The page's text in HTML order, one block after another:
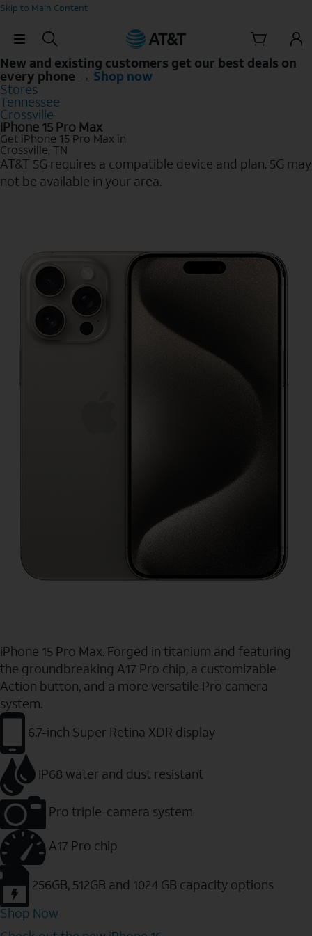
Skip to Main Content
Skip Navigation
New and existing customers get our best deals on
every phone → Shop now
Stores
Tennessee
Crossville
iPhone 15 Pro Max
Get iPhone 15 Pro Max in
Crossville, TN
AT&T 5G requires a compatible device and plan. 5G may
not be available in your area.
iPhone 15 Pro Max. Forged in titanium and featuring
the groundbreaking A17 Pro chip, a customizable
Action button, and a more versatile Pro camera
system.
6.7-inch Super Retina XDR display
IP68 water and dust resistant
Pro triple-camera system
A17 Pro chip
256GB, 512GB and 1024 GB capacity options
Shop Now